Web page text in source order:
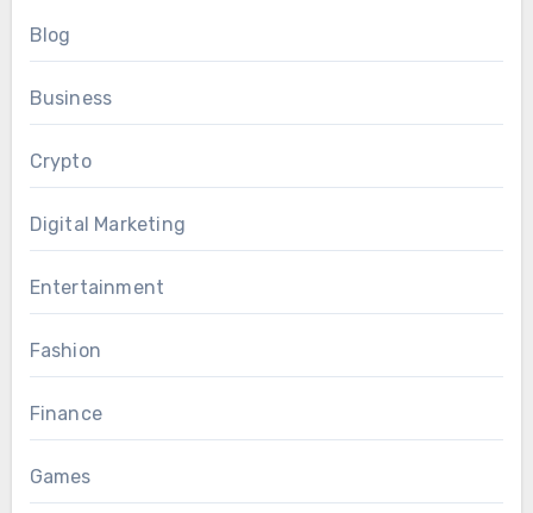
Blog
Business
Crypto
Digital Marketing
Entertainment
Fashion
Finance
Games